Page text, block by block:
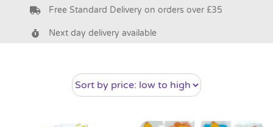
Pre Filled Party Bags
Bags & Boxes
Free Standard Delivery on orders over £35
Next day delivery available